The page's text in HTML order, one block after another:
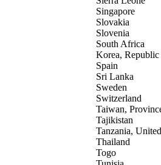
Singapore
Slovakia
Slovenia
South Africa
Korea,
Spain
Sri Lanka
Sweden
Switzerland
Taiwan,
Tajikistan
Tanzania,
Thailand
Togo